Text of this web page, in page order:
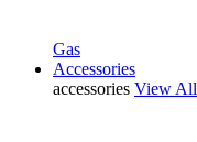
Gas
Accessories
accessories View All